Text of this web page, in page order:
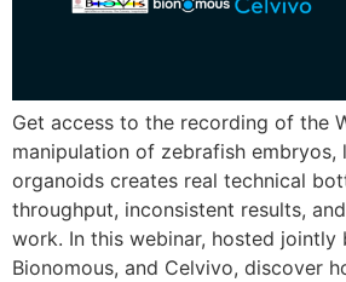
Get access to the recording of the
manipulation of zebrafish embryos,
organoids creates real technical
throughput, inconsistent results,
work. In this webinar, hosted jointly
Bionomous, and Celvivo, discover